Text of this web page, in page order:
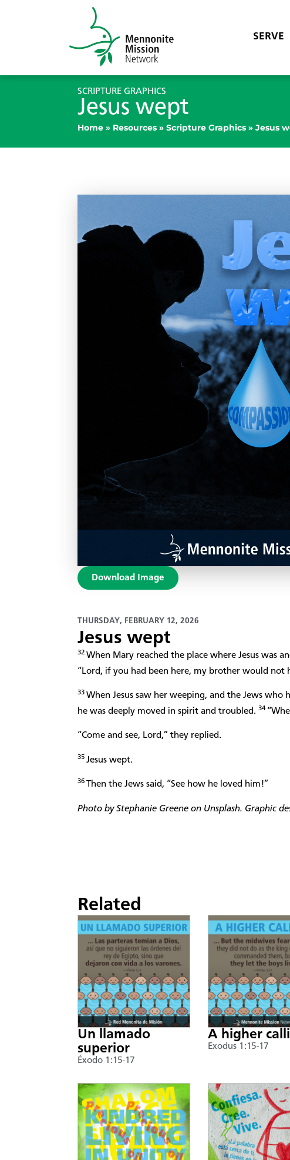
SERVE
SCRIPTURE GRAPHICS
Jesus wept
Home » Resources » Scripture Graphics » Jesus
Download Image
THURSDAY, FEBRUARY 12, 2026
Jesus wept
32 When Mary reached the place where Jesus was
“Lord, if you had been here, my brother would not
33 When Jesus saw her weeping, and the Jews
he was deeply moved in spirit and troubled. 34
“Come and see, Lord,” they replied.
35 Jesus wept.
36 Then the Jews said, “See how he loved him!”
Photo by Stephanie Greene on Unsplash. Graphic
Related
Un llamado
superior
Éxodo 1:15-17
A higher
Exodus 1:15-17